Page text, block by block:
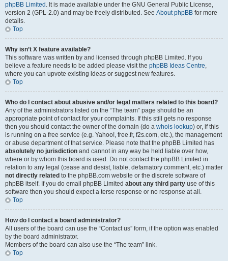
phpBB Limited . It is made available under the GNU General Public License,
version 2 (GPL-2.0) and may be freely distributed. See About phpBB for more
details.
Top
Why isn’t X feature available?
This software was written by and licensed through phpBB Limited. If you
believe a feature needs to be added please visit the phpBB Ideas Centre,
where you can upvote existing ideas or suggest new features.
Top
Who do I contact about abusive and/or legal matters related to this board?
Any of the administrators listed on the “The team” page should be an
appropriate point of contact for your complaints. If this still gets no response
then you should contact the owner of the domain (do a whois lookup) or, if this
is running on a free service (e.g. Yahoo!, free.fr, f2s.com, etc.), the management
or abuse department of that service. Please note that the phpBB Limited has
absolutely no jurisdiction and cannot in any way be held liable over how,
where or by whom this board is used. Do not contact the phpBB Limited in
relation to any legal (cease and desist, liable, defamatory comment, etc.) matter
not directly related to the phpBB.com website or the discrete software of
phpBB itself. If you do email phpBB Limited about any third party use of this
software then you should expect a terse response or no response at all.
Top
How do I contact a board administrator?
All users of the board can use the “Contact us” form, if the option was enabled
by the board administrator.
Members of the board can also use the “The team” link.
Top